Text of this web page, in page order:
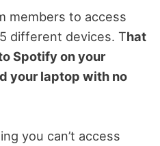
members to access
different devices. That
Spotify on your
your laptop with no
you can’t access